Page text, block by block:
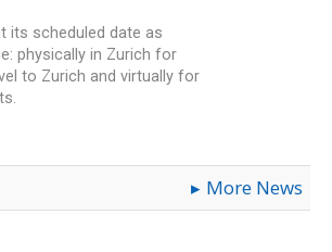
its scheduled date as
physically in Zurich for
to Zurich and virtually for
More News